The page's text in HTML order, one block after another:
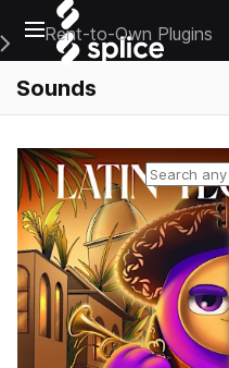
Open main navigation
Main Navigation Menu
Rent-to-Own Plugins
Sounds